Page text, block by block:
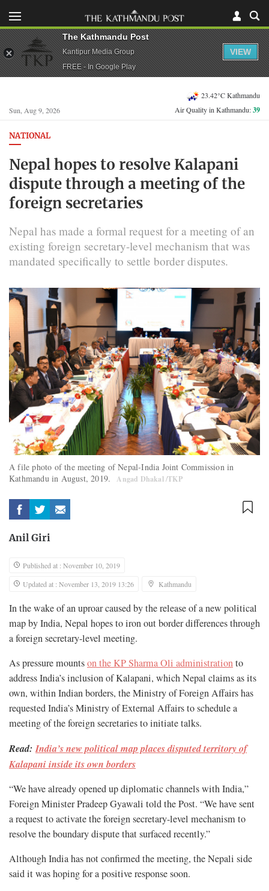
Sun, Aug 9, 2026
23.42°C Kathmandu
Air Quality in Kathmandu:39
NATIONAL
Nepal hopes to resolve Kalapani
dispute through a meeting of the
foreign secretaries
Nepal has made a formal request for a meeting of an
existing foreign secretary-level mechanism that was
mandated specifically to settle border disputes.
A file photo of the meeting of Nepal-India Joint Commission in
Kathmandu in August, 2019.
Angad Dhakal /TKP
Anil Giri
Published at : November 10, 2019
Updated at : November 13, 2019 13:26
Kathmandu
In the wake of an uproar caused by the release of a new political
map by India, Nepal hopes to iron out border differences through
a foreign secretary-level meeting.
As pressure mountson the KP Sharma Oli administrationto
address India’s inclusion of Kalapani, which Nepal claims as its
own, within Indian borders, the Ministry of Foreign Affairs has
requested India’s Ministry of External Affairs to schedule a
meeting of the foreign secretaries to initiate talks.
Read:India’s new political map places disputed territory of
Kalapani inside its own borders
“We have already opened up diplomatic channels with India,”
Foreign Minister Pradeep Gyawali told the Post. “We have sent
a request to activate the foreign secretary-level mechanism to
resolve the boundary dispute that surfaced recently.”
Although India has not confirmed the meeting, the Nepali side
said it was hoping for a positive response soon.
The Kathmandu Post
Kantipur Media Group
FREE - In Google Play
VIEW